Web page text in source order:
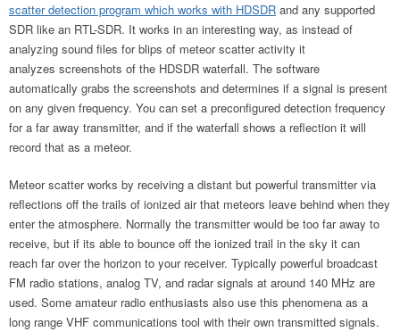
scatter detection program which works with HDSDR and any supported
SDR like an RTL-SDR. It works in an interesting way, as instead of
analyzing sound files for blips of meteor scatter activity it
analyzes screenshots of the HDSDR waterfall. The software
automatically grabs the screenshots and determines if a signal is present
on any given frequency. You can set a preconfigured detection frequency
for a far away transmitter, and if the waterfall shows a reflection it will
record that as a meteor.
Meteor scatter works by receiving a distant but powerful transmitter via
reflections off the trails of ionized air that meteors leave behind when they
enter the atmosphere. Normally the transmitter would be too far away to
receive, but if its able to bounce off the ionized trail in the sky it can
reach far over the horizon to your receiver. Typically powerful broadcast
FM radio stations, analog TV, and radar signals at around 140 MHz are
used. Some amateur radio enthusiasts also use this phenomena as a
long range VHF communications tool with their own transmitted signals.